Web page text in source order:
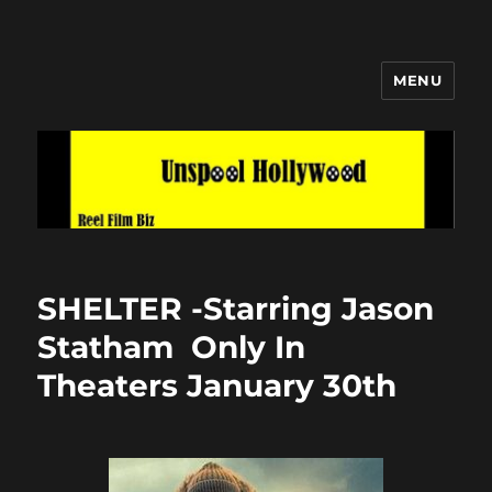
MENU
SHELTER -Starring Jason
Statham Only In
Theaters January 30th